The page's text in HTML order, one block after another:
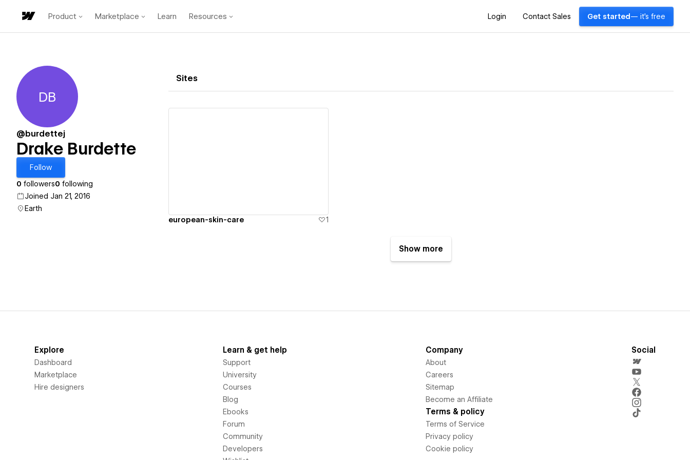
Product Marketplace Learn Resources Login Contact Sales Get started — it's free
Drake Burdette
DB
@burdettej
Drake Burdette
Follow
0 followers0 following
Joined Jan 21, 2016
Earth
Sites
european-skin-care 1
Show more
Explore
Dashboard
Marketplace
Hire designers
Learn & get help
Support
University
Courses
Blog
Ebooks
Forum
Community
Developers
Company
About
Careers
Sitemap
Become an Affiliate
Terms & policy
Terms of Service
Privacy policy
Cookie policy
Social